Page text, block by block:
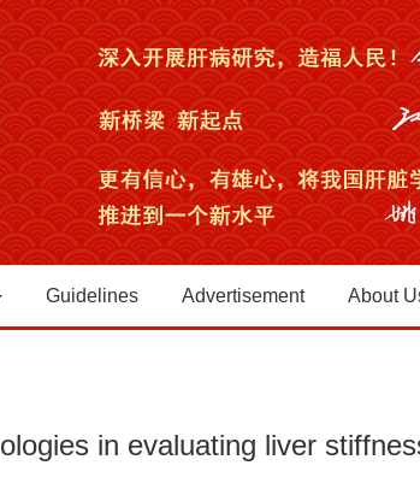
Guidelines Advertisement About
in evaluating liver